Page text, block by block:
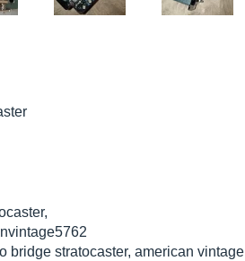
bridge stratocaster, american vintage